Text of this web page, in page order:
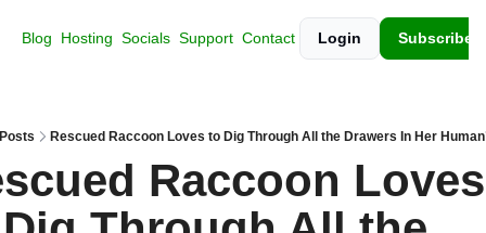
Blog Hosting Socials Support Contact Login Subscribe
Posts Rescued Raccoon Loves to Dig Through All the Drawers In Her
Raccoon Loves